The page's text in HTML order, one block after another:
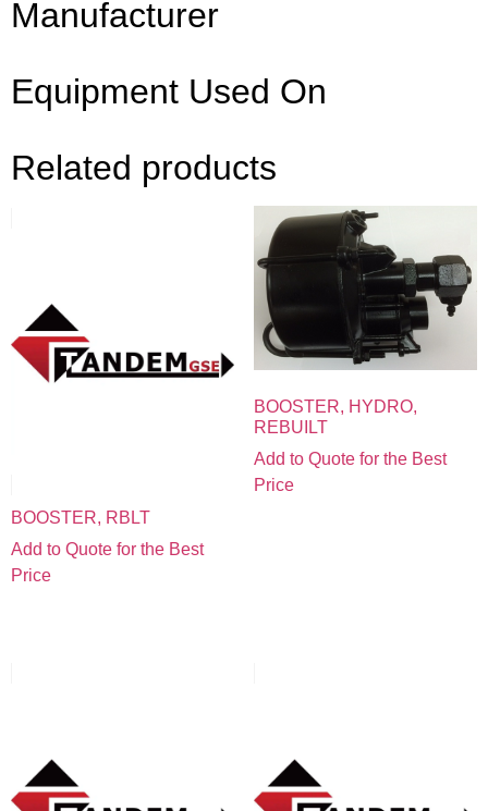
Manufacturer
Equipment Used On
Related products
BOOSTER, RBLT
Add to Quote for the Best
Price
BOOSTER, HYDRO,
REBUILT
Add to Quote for the Best
Price